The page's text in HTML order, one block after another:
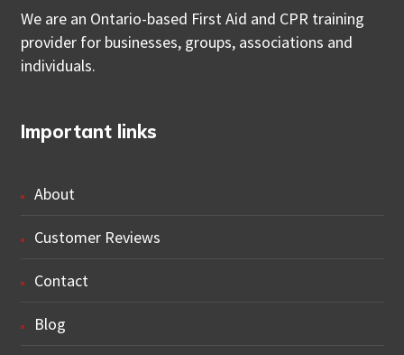
We are an Ontario-based First Aid and CPR training
provider for businesses, groups, associations and
individuals.
Important links
About
Customer Reviews
Contact
Blog